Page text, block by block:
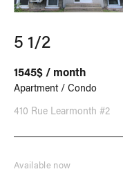
5 1/2
1545$ / month
Apartment / Condo
410 Rue Learmonth #2
Available now